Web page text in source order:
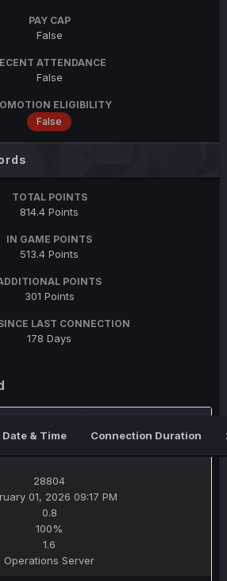
PAY CAP
False
ATTENDANCE
False
ELIGIBILITY
False
TOTAL POINTS
814.4 Points
IN GAME POINTS
513.4 Points
POINTS
301 Points
LAST CONNECTION
178 Days
& Time Connection Duration
28804
01, 2026 09:17 PM
0.8
100%
1.6
Operations Server